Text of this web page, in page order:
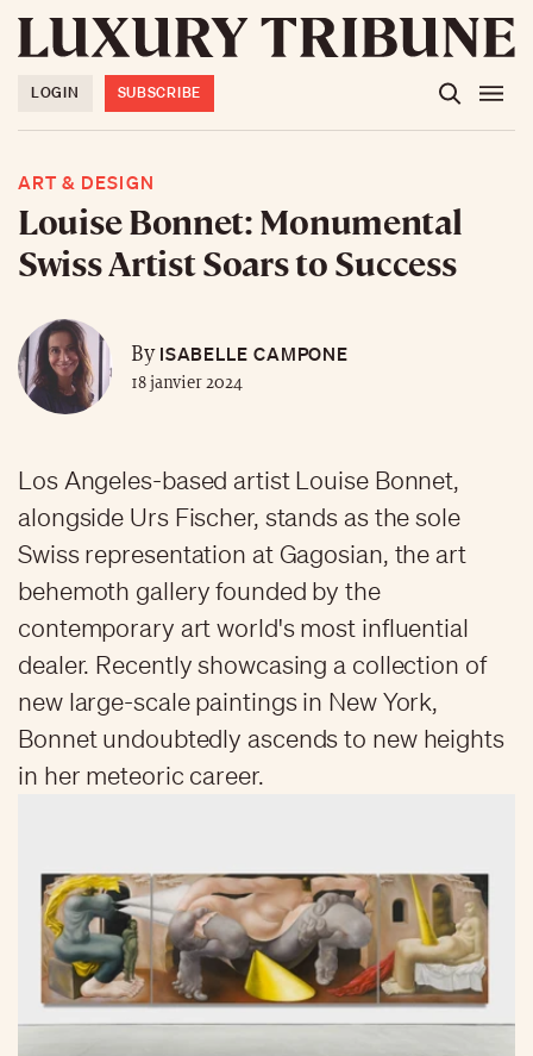
LOGIN SUBSCRIBE
ART & DESIGN
Louise Bonnet: Monumental
Swiss Artist Soars to Success
ByISABELLE CAMPONE
18 janvier 2024
Los Angeles-based artist Louise Bonnet,
alongside Urs Fischer, stands as the sole
Swiss representation at Gagosian, the art
behemoth gallery founded by the
contemporary art world's most influential
dealer. Recently showcasing a collection of
new large-scale paintings in New York,
Bonnet undoubtedly ascends to new heights
in her meteoric career.